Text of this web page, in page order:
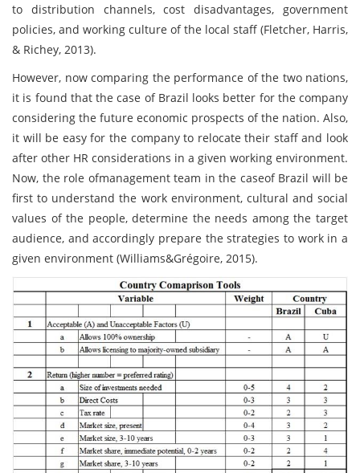
to distribution channels, cost disadvantages, government
policies, and working culture of the local staff (Fletcher, Harris,
& Richey, 2013).
However, now comparing the performance of the two nations,
it is found that the case of Brazil looks better for the company
considering the future economic prospects of the nation. Also,
it will be easy for the company to relocate their staff and look
after other HR considerations in a given working environment.
Now, the role ofmanagement team in the caseof Brazil will be
first to understand the work environment, cultural and social
values of the people, determine the needs among the target
audience, and accordingly prepare the strategies to work in a
given environment (Williams&Grégoire, 2015).